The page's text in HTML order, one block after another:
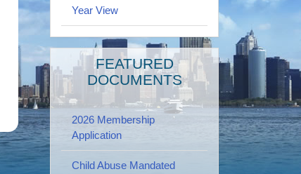
Year View
FEATURED
DOCUMENTS
2026 Membership
Application
Child Abuse Mandated